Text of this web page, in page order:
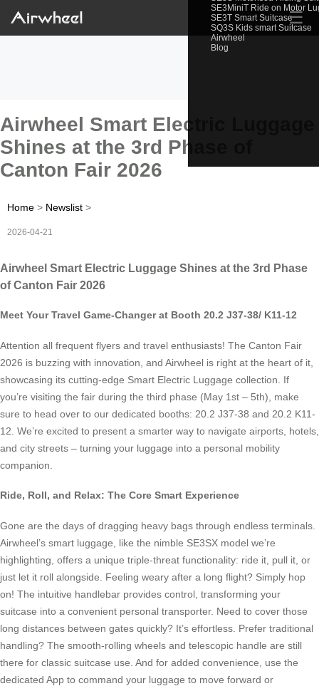
SE3MiniT Ride on Motor
SE3T Smart Suitcase
SQ3S Kids smart Suitcase
Airwheel
Blog
☰
Airwheel Smart Electric Luggage
Shines at the 3rd Phase of
Canton Fair 2026
Home > Newslist >
2026-04-21
Airwheel Smart Electric Luggage Shines at the 3rd Phase
of Canton Fair 2026
Meet Your Travel Game-Changer at Booth 20.2 J37-38/ K11-12
Attention all frequent flyers and travel enthusiasts! The Canton Fair
2026 is buzzing with innovation, and Airwheel is right at the heart of it,
showcasing its cutting-edge Smart Electric Luggage collection. If
you’re visiting the fair during the third phase (May 1st – 5th), make
sure to head over to our dedicated booths: 20.2 J37-38 and 20.2 K11-
12. We’re excited to present a smarter way to navigate airports, hotels,
and city streets – turning your luggage into a personal mobility
companion.
Ride, Roll, and Relax: The Core Smart Experience
Gone are the days of dragging heavy bags through endless terminals.
Airwheel’s smart luggage, like the nimble SE3SX model we’re
highlighting, offers a unique triple-threat functionality: ride it, pull it, or
just let it roll alongside. Feeling weary after a long flight? Simply hop
on! The intuitive handlebar provides control, transforming your
suitcase into a convenient personal transporter. Need to cover those
long distances between gates quickly? It’s effortless. Prefer traditional
handling? The smooth-rolling wheels and telescopic handle are still
there for classic suitcase use. And for added convenience, use the
dedicated App to command your luggage to move forward or